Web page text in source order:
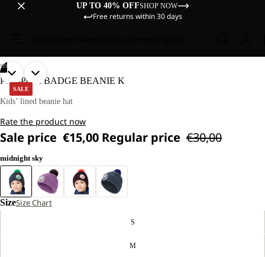
UP TO 40% OFFSHOP NOW
Free returns within 30 days
SALE
09
OPEN
IMAGE
IN
SCREEN
OPEN
IMAGE
IN
SCREEN
OPEN
IMAGE
IN
SCREEN
OPEN
IMAGE
IN
SCREEN
OPEN
IMAGE
IN
SCREEN
OPEN
IMAGE
IN
SCREEN
OPEN
IMAGE
IN
SCREEN
OPEN
IMAGE
IN
SCREEN
OPEN
IMAGE
IN
SCREEN
POMPOM BADGE BEANIE K
Kids’ lined beanie hat
Rate the product now
Sale price €15,00 Regular price €30,00
midnight sky
SizeSize Chart
S
M